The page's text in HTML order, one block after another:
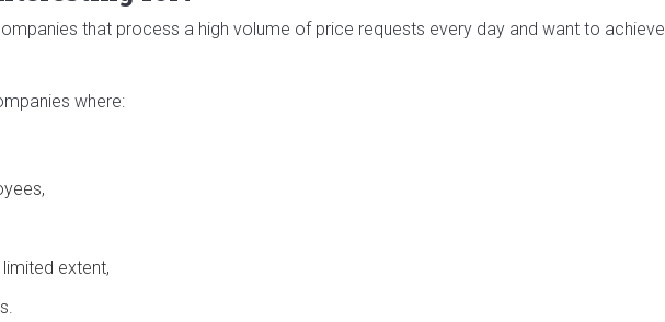
that process a high volume of price requests every day and want to achieve
where:
extent,